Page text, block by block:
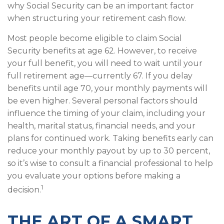
why Social Security can be an important factor
when structuring your retirement cash flow.
Most people become eligible to claim Social
Security benefits at age 62. However, to receive
your full benefit, you will need to wait until your
full retirement age—currently 67. If you delay
benefits until age 70, your monthly payments will
be even higher. Several personal factors should
influence the timing of your claim, including your
health, marital status, financial needs, and your
plans for continued work. Taking benefits early can
reduce your monthly payout by up to 30 percent,
so it’s wise to consult a financial professional to help
you evaluate your options before making a
decision.1